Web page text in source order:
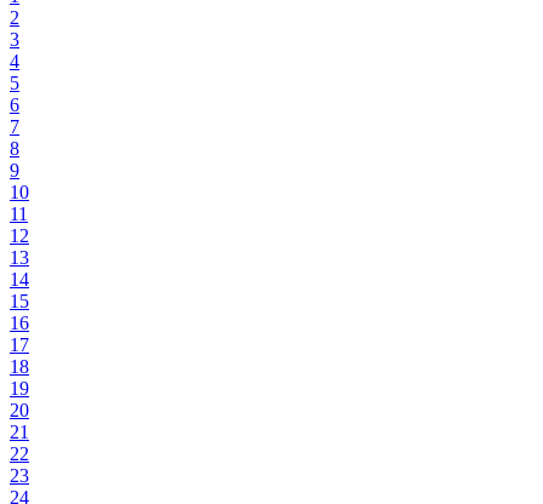
2
3
4
5
6
7
8
9
10
11
12
13
14
15
16
17
18
19
20
21
22
23
24